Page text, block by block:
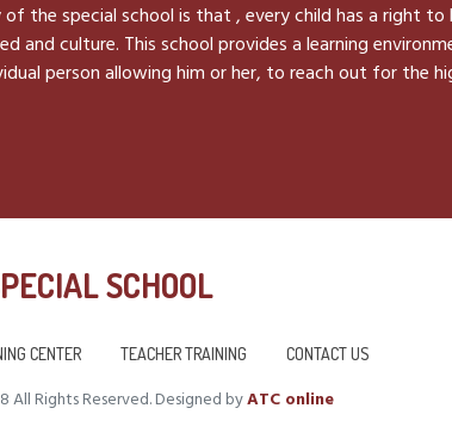
the special school is that , every child has a right
and culture. This school provides a learning
person allowing him or her, to reach out for the
SCHOOL
CENTER TEACHER TRAINING CONTACT US
Rights Reserved. Designed byATC online